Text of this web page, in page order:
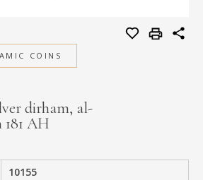
COINS
dirham, al-
AH
10155